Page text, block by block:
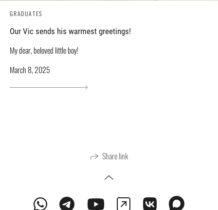
GRADUATES
Our Vic sends his warmest greetings!
My dear, beloved little boy!
March 8, 2025
Share link